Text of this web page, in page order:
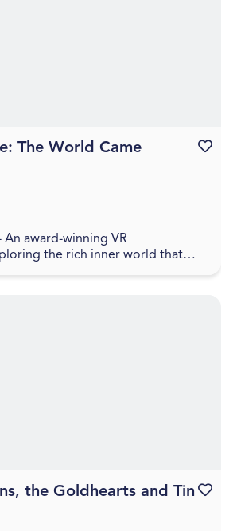
An award-winning VR
the rich inner world that
The World Came
the Goldhearts and Tin